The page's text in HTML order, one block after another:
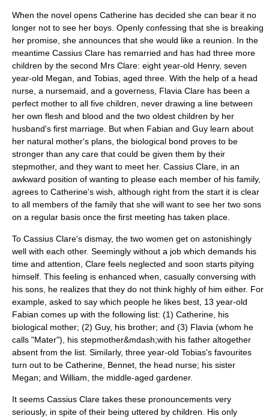
When the novel opens Catherine has decided she can bear it no
longer not to see her boys. Openly confessing that she is breaking
her promise, she announces that she would like a reunion. In the
meantime Cassius Clare has remarried and has had three more
children by the second Mrs Clare: eight year-old Henry, seven
year-old Megan, and Tobias, aged three. With the help of a head
nurse, a nursemaid , and a governess , Flavia Clare has been a
perfect mother to all five children, never drawing a line between
her own flesh and blood and the two oldest children by her
husband's first marriage. But when Fabian and Guy learn about
her natural mother's plans, the biological bond proves to be
stronger than any care that could be given them by their
stepmother, and they want to meet her. Cassius Clare, in an
awkward position of wanting to please each member of his family,
agrees to Catherine's wish, although right from the start it is clear
to all members of the family that she will want to see her two sons
on a regular basis once the first meeting has taken place.
To Cassius Clare's dismay, the two women get on astonishingly
well with each other. Seemingly without a job which demands his
time and attention, Clare feels neglected and soon starts pitying
himself. This feeling is enhanced when, casually conversing with
his sons, he realizes that they do not think highly of him either. For
example, asked to say which people he likes best, 13 year-old
Fabian comes up with the following list: (1) Catherine, his
biological mother; (2) Guy, his brother; and (3) Flavia (whom he
calls "Mater"), his stepmother&mdash;with his father altogether
absent from the list. Similarly, three year-old Tobias's favourites
turn out to be Catherine, Bennet, the head nurse; his sister
Megan; and William, the middle-aged gardener.
It seems Cassius Clare takes these pronouncements very
seriously, in spite of their being uttered by children. His only